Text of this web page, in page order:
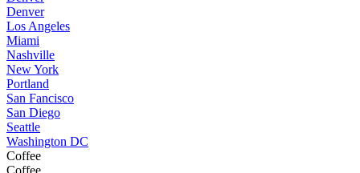
Denver
Los Angeles
Miami
Nashville
New York
Portland
San Fancisco
San Diego
Seattle
Washington DC
Coffee
Coffee